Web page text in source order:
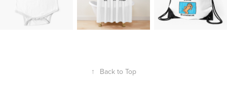
↑ Back to Top